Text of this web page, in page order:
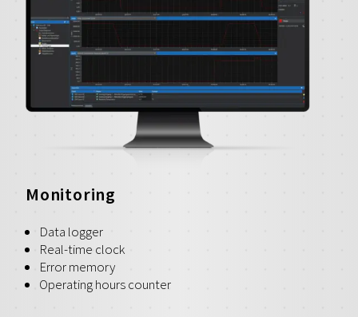
Monitoring
Data logger
Real-time clock
Error memory
Operating hours counter